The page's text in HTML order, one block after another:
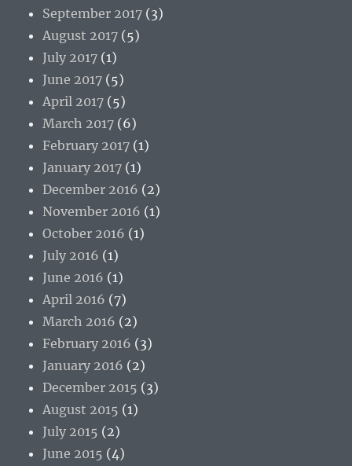
September 2017 (3)
August 2017 (5)
July 2017 (1)
June 2017 (5)
April 2017 (5)
March 2017 (6)
February 2017 (1)
January 2017 (1)
December 2016 (2)
November 2016 (1)
October 2016 (1)
July 2016 (1)
June 2016 (1)
April 2016 (7)
March 2016 (2)
February 2016 (3)
January 2016 (2)
December 2015 (3)
August 2015 (1)
July 2015 (2)
June 2015 (4)